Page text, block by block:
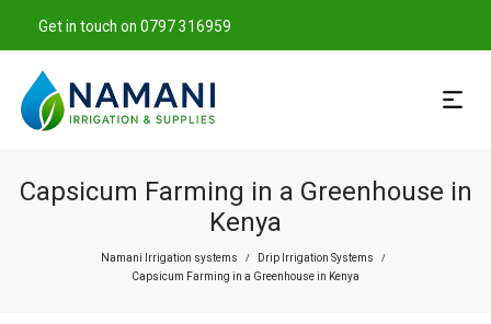
Get in touch on 0797 316959
Capsicum Farming in a Greenhouse in
Kenya
Namani Irrigation systems / Drip Irrigation Systems /
Capsicum Farming in a Greenhouse in Kenya